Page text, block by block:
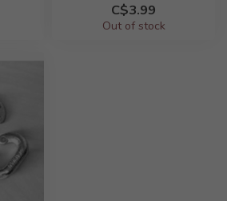
C$3.99
Out of stock